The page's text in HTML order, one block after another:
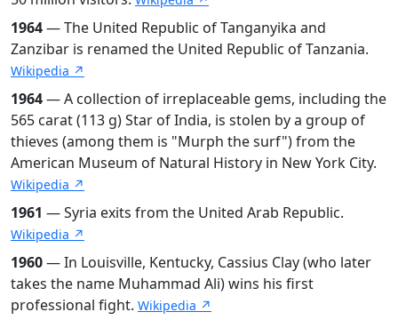
1964— The United Republic of Tanganyika and
Zanzibar is renamed the United Republic of Tanzania.
Wikipedia ↗
1964— A collection of irreplaceable gems, including the
565 carat (113 g) Star of India, is stolen by a group of
thieves (among them is "Murph the surf") from the
American Museum of Natural History in New York City.
Wikipedia ↗
1961 — Syria exits from the United Arab Republic.
Wikipedia ↗
1960— In Louisville, Kentucky, Cassius Clay (who later
takes the name Muhammad Ali) wins his first
professional fight. Wikipedia ↗